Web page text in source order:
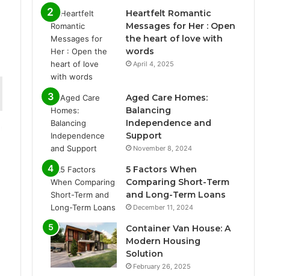
Heartfelt Romantic
Messages for Her : Open
the heart of love with
words
April 4, 2025
Aged Care Homes:
Balancing
Independence and
Support
November 8, 2024
5 Factors When
Comparing Short-Term
and Long-Term Loans
December 11, 2024
Container Van House: A
Modern Housing
Solution
February 26, 2025